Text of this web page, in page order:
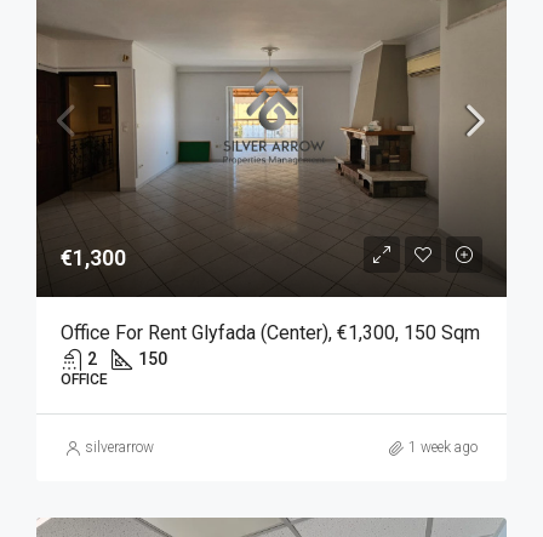
€1,300
Office For Rent Glyfada (Center), €1,300, 150 Sqm
2 150
OFFICE
silverarrow 1 week ago